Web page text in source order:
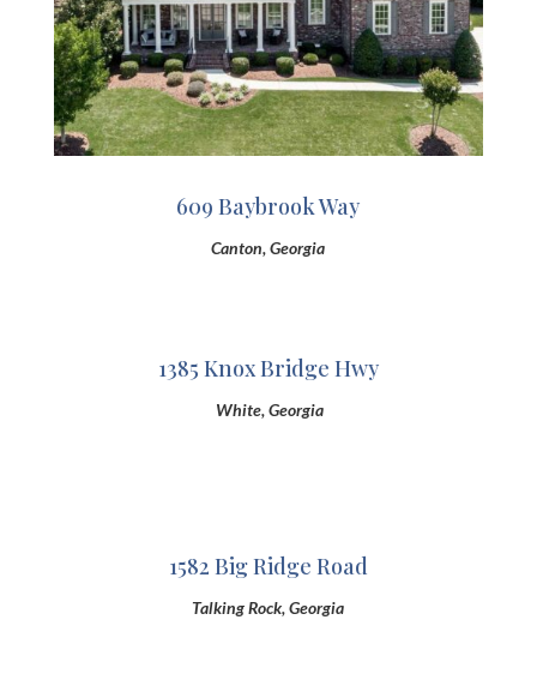
609 Baybrook Way
Canton, Georgia
1385 Knox Bridge Hwy
White, Georgia
1582 Big Ridge Road
Talking Rock, Georgia